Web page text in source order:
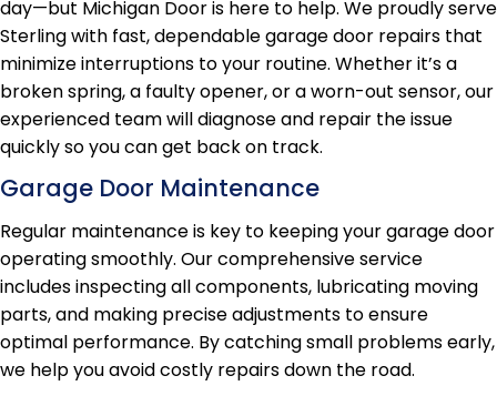
day—but Michigan Door is here to help. We proudly serve
Sterling with fast, dependable garage door repairs that
minimize interruptions to your routine. Whether it’s a
broken spring, a faulty opener, or a worn-out sensor, our
experienced team will diagnose and repair the issue
quickly so you can get back on track.
Garage Door Maintenance
Regular maintenance is key to keeping your garage door
operating smoothly. Our comprehensive service
includes inspecting all components, lubricating moving
parts, and making precise adjustments to ensure
optimal performance. By catching small problems early,
we help you avoid costly repairs down the road.